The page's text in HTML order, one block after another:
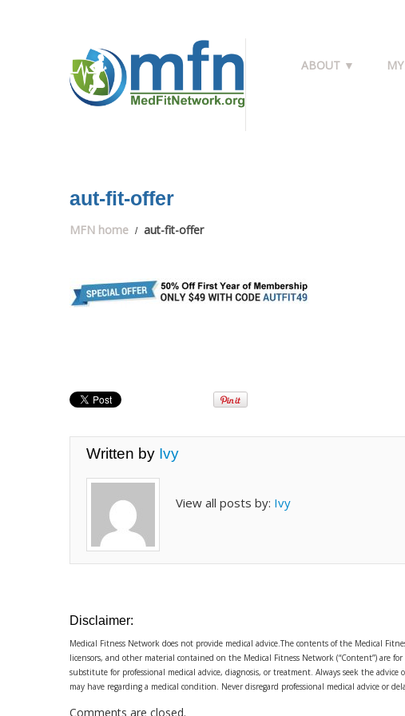
ABOUT ▼
aut-fit-offer
MFN home aut-fit-offer
Written by Ivy
View all posts by: Ivy
Disclaimer:
Medical Fitness Network does not provide medical advice.The contents of the Medical
licensors, and other material contained on the Medical Fitness Network (“Content”) are
substitute for professional medical advice, diagnosis, or treatment. Always seek the
may have regarding a medical condition. Never disregard professional medical advice or
Comments are closed.